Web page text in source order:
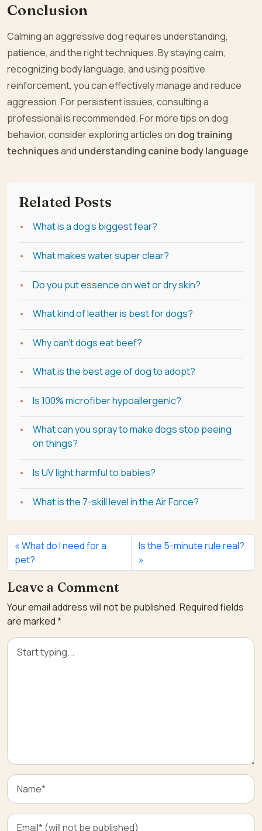
Conclusion
Calming an aggressive dog requires understanding,
patience, and the right techniques. By staying calm,
recognizing body language, and using positive
reinforcement, you can effectively manage and reduce
aggression. For persistent issues, consulting a
professional is recommended. For more tips on dog
behavior, consider exploring articles on dog training
techniquesand understanding canine body language.
Related Posts
What is a dog's biggest fear?
What makes water super clear?
Do you put essence on wet or dry skin?
What kind of leather is best for dogs?
Why can't dogs eat beef?
What is the best age of dog to adopt?
Is 100% microfiber hypoallergenic?
What can you spray to make dogs stop peeing
on things?
Is UV light harmful to babies?
What is the 7-skill level in the Air Force?
What do I need for a
pet?
Is the 5-minute rule real?
Leave a Comment
Your email address will not be published.Required fields
are marked*